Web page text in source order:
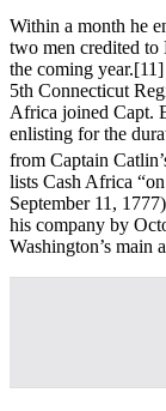
Within a month he
two men credited
the coming year.
5th Connecticut
Africa joined Capt.
enlisting for the
from Captain
lists Cash Africa
September 11,
his company by
Washington’s main